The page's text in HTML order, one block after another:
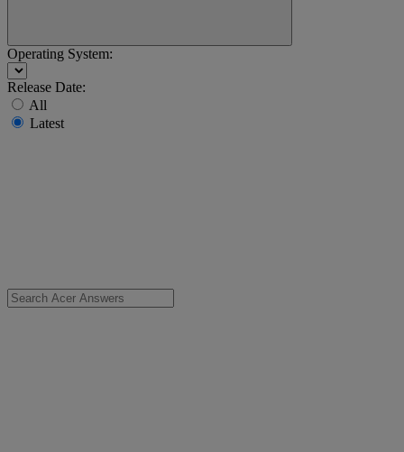
Operating System:
Release Date:
All
Latest